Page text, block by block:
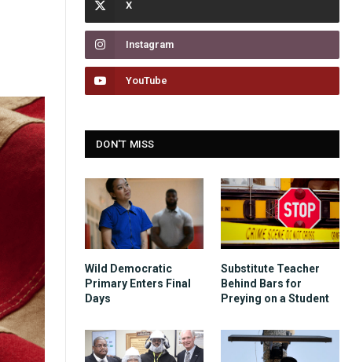
Instagram
YouTube
DON'T MISS
Wild Democratic
Primary Enters Final
Days
Substitute Teacher
Behind Bars for
Preying on a Student